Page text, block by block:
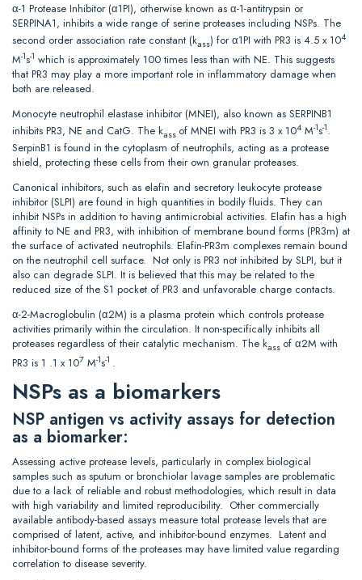
α-1 Protease Inhibitor (α1PI), otherwise known as α-1-antitrypsin or
SERPINA1, inhibits a wide range of serine proteases including NSPs. The
second order association rate constant (kass) for α1PI with PR3 is 4.5 x 104
M-1s-1 which is approximately 100 times less than with NE. This suggests
that PR3 may play a more important role in inflammatory damage when
both are released.
Monocyte neutrophil elastase inhibitor (MNEI), also known as SERPINB1
inhibits PR3, NE and CatG. The kass of MNEI with PR3 is 3 x 104 M-1s-1.
SerpinB1 is found in the cytoplasm of neutrophils, acting as a protease
shield, protecting these cells from their own granular proteases.
Canonical inhibitors, such as elafin and secretory leukocyte protease
inhibitor (SLPI) are found in high quantities in bodily fluids. They can
inhibit NSPs in addition to having antimicrobial activities. Elafin has a high
affinity to NE and PR3, with inhibition of membrane bound forms (PR3m) at
the surface of activated neutrophils. Elafin-PR3m complexes remain bound
on the neutrophil cell surface. Not only is PR3 not inhibited by SLPI, but it
also can degrade SLPI. It is believed that this may be related to the
reduced size of the S1 pocket of PR3 and unfavorable charge contacts.
α-2-Macroglobulin (α2M) is a plasma protein which controls protease
activities primarily within the circulation. It non-specifically inhibits all
proteases regardless of their catalytic mechanism. The kass of α2M with
PR3 is 1 .1 x 107 M-1s-1 .
NSPs as a biomarkers
NSP antigen vs activity assays for detection
as a biomarker:
Assessing active protease levels, particularly in complex biological
samples such as sputum or bronchiolar lavage samples are problematic
due to a lack of reliable and robust methodologies, which result in data
with high variability and limited reproducibility. Other commercially
available antibody-based assays measure total protease levels that are
comprised of latent, active, and inhibitor-bound enzymes. Latent and
inhibitor-bound forms of the proteases may have limited value regarding
correlation to disease severity.